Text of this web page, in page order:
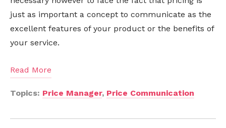
just as important a concept to communicate as the
excellent features of your product or the benefits of
your service.
Read More
Topics: Price Manager, Price Communication